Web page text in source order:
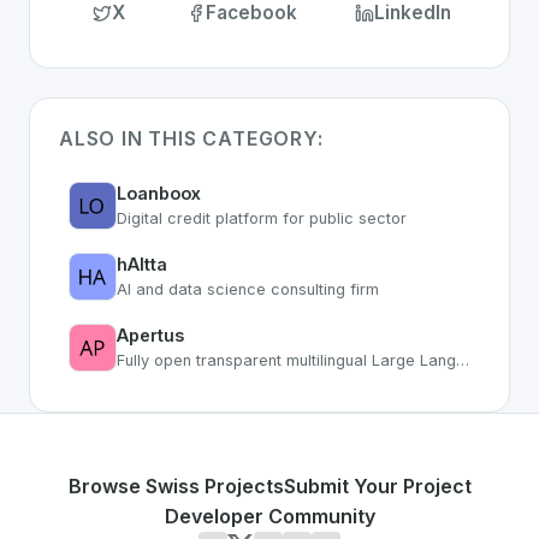
X Facebook LinkedIn
ALSO IN THIS CATEGORY:
Loanboox
Digital credit platform for public sector
hAItta
AI and data science consulting firm
Apertus
Fully open transparent multilingual Large Language Model from Swiss research
Browse Swiss ProjectsSubmit Your Project
Developer Community